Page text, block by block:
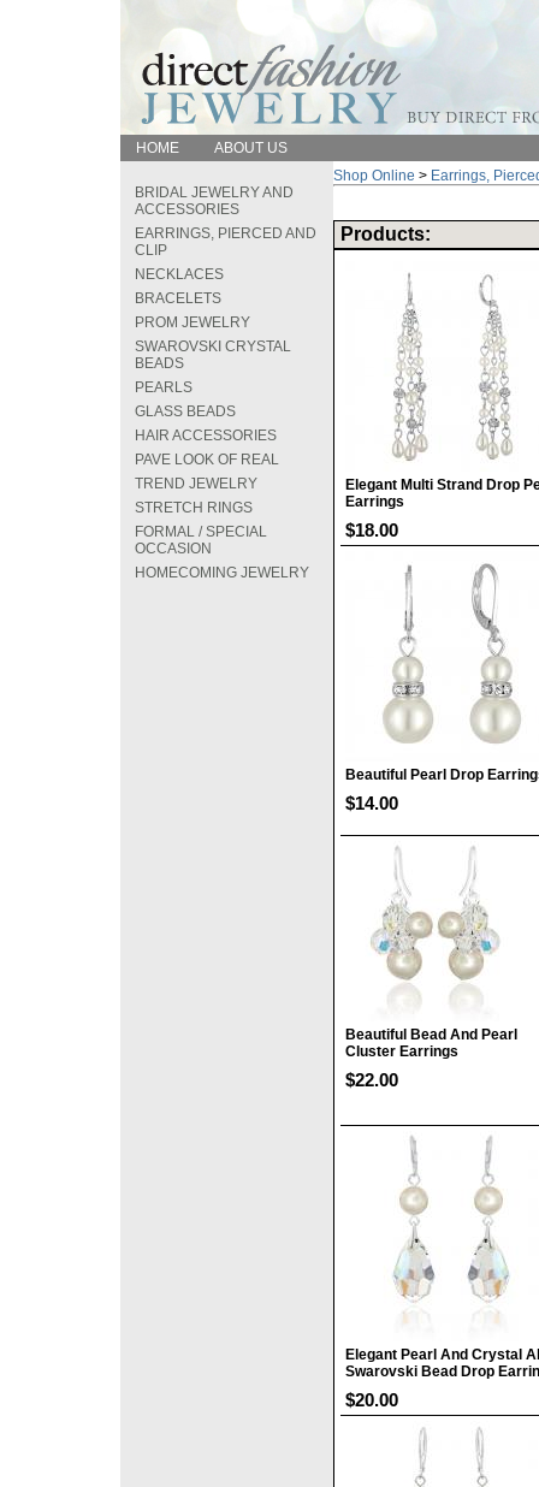
HOME ABOUT US
BRIDAL JEWELRY AND
ACCESSORIES
EARRINGS, PIERCED AND
CLIP
NECKLACES
BRACELETS
PROM JEWELRY
SWAROVSKI CRYSTAL
BEADS
PEARLS
GLASS BEADS
HAIR ACCESSORIES
PAVE LOOK OF REAL
TREND JEWELRY
STRETCH RINGS
FORMAL / SPECIAL
OCCASION
HOMECOMING JEWELRY
Shop Online > Earrings,
Products:
Elegant Multi Strand Drop
Earrings
$18.00
Beautiful Pearl Drop
$14.00
Beautiful Bead And Pearl
Cluster Earrings
$22.00
Elegant Pearl And Crystal
Swarovski Bead Drop
$20.00